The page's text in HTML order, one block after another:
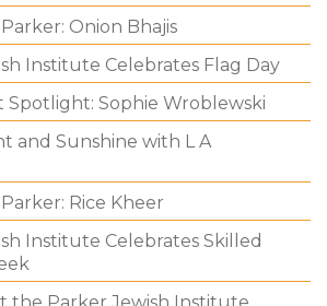
Onion Bhajis
Institute Celebrates Flag Day
Spotlight: Sophie Wroblewski
and Sunshine with L A
Rice Kheer
Institute Celebrates Skilled